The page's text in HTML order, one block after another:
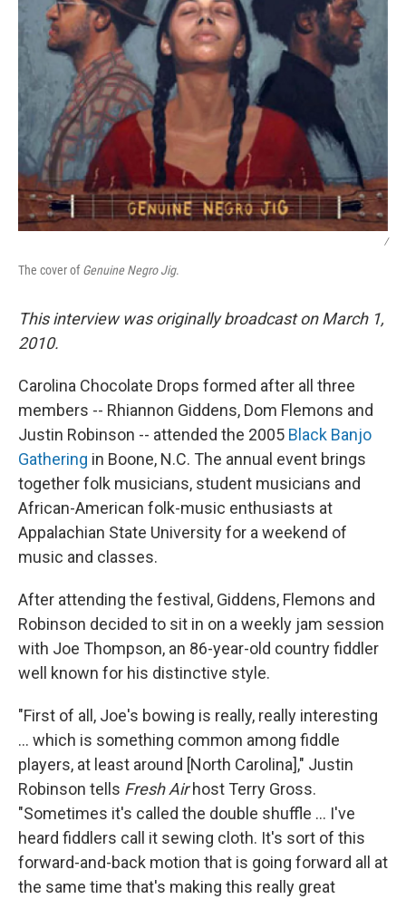
/
The cover ofGenuine Negro Jig.
This interview was originally broadcast on March 1,
2010.
Carolina Chocolate Drops formed after all three
members -- Rhiannon Giddens, Dom Flemons and
Justin Robinson -- attended the 2005 Black Banjo
Gathering in Boone, N.C. The annual event brings
together folk musicians, student musicians and
African-American folk-music enthusiasts at
Appalachian State University for a weekend of
music and classes.
After attending the festival, Giddens, Flemons and
Robinson decided to sit in on a weekly jam session
with Joe Thompson, an 86-year-old country fiddler
well known for his distinctive style.
"First of all, Joe's bowing is really, really interesting
... which is something common among fiddle
players, at least around [North Carolina]," Justin
Robinson tells Fresh Airhost Terry Gross.
"Sometimes it's called the double shuffle ... I've
heard fiddlers call it sewing cloth. It's sort of this
forward-and-back motion that is going forward all at
the same time that's making this really great